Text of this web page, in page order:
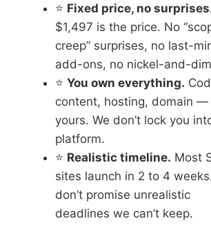
⭐ Fixed price, no
$1,497 is the price. No
creep” surprises, no last-
add-ons, no nickel-and-
⭐ You own everything.
content, hosting, domain —
yours. We don’t lock you
platform.
⭐ Realistic timeline. Most
sites launch in 2 to 4
don’t promise unrealistic
deadlines we can’t keep.